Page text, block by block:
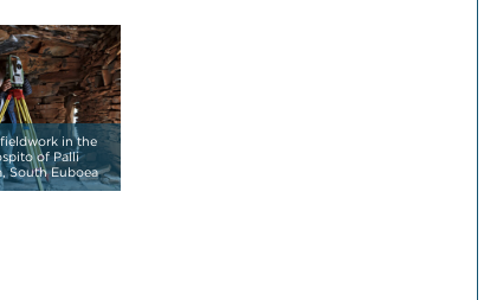
in the
of Palli
South Euboea